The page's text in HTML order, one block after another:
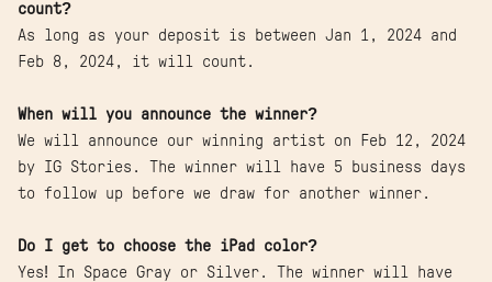
count?
As long as your deposit is between Jan 1, 2024 and
Feb 8, 2024, it will count.
When will you announce the winner?
We will announce our winning artist on Feb 12, 2024
by IG Stories. The winner will have 5 business days
to follow up before we draw for another winner.
Do I get to choose the iPad color?
Yes! In Space Gray or Silver. The winner will have